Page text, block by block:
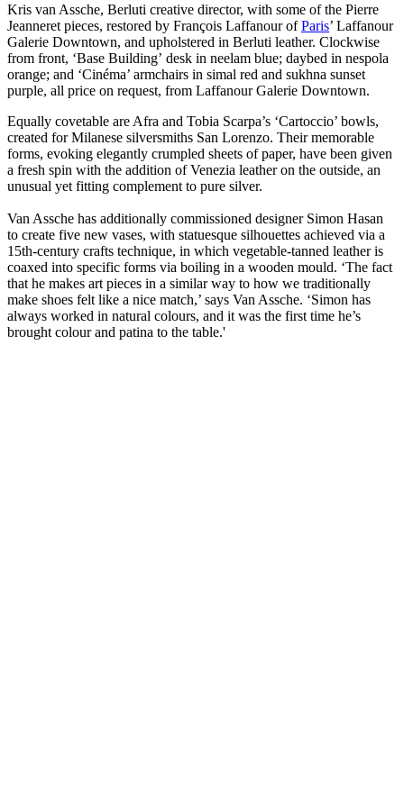
Kris van Assche, Berluti creative director, with some of the Pierre
Jeanneret pieces, restored by François Laffanour ofParis’ Laffanour
Galerie Downtown, and upholstered in Berluti leather. Clockwise
from front, ‘Base Building’ desk in neelam blue; daybed in nespola
orange; and ‘Cinéma’ armchairs in simal red and sukhna sunset
purple, all price on request, from Laffanour Galerie Downtown.
Equally covetable are Afra and Tobia Scarpa’s ‘Cartoccio’ bowls,
created for Milanese silversmiths San Lorenzo. Their memorable
forms, evoking elegantly crumpled sheets of paper, have been given
a fresh spin with the addition of Venezia leather on the outside, an
unusual yet fitting complement to pure silver.
Van Assche has additionally commissioned designer Simon Hasan
to create five new vases, with statuesque silhouettes achieved via a
15th-century crafts technique, in which vegetable-tanned leather is
coaxed into specific forms via boiling in a wooden mould. ‘The fact
that he makes art pieces in a similar way to how we traditionally
make shoes felt like a nice match,’ says Van Assche. ‘Simon has
always worked in natural colours, and it was the first time he’s
brought colour and patina to the table.'